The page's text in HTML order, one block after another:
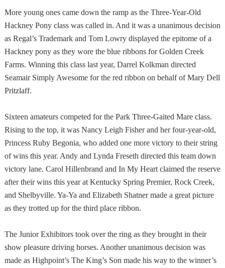
More young ones came down the ramp as the Three-Year-Old
Hackney Pony class was called in. And it was a unanimous decision
as Regal’s Trademark and Tom Lowry displayed the epitome of a
Hackney pony as they wore the blue ribbons for Golden Creek
Farms. Winning this class last year, Darrel Kolkman directed
Seamair Simply Awesome for the red ribbon on behalf of Mary Dell
Pritzlaff.
Sixteen amateurs competed for the Park Three-Gaited Mare class.
Rising to the top, it was Nancy Leigh Fisher and her four-year-old,
Princess Ruby Begonia, who added one more victory to their string
of wins this year. Andy and Lynda Freseth directed this team down
victory lane. Carol Hillenbrand and In My Heart claimed the reserve
after their wins this year at Kentucky Spring Premier, Rock Creek,
and Shelbyville. Ya-Ya and Elizabeth Shatner made a great picture
as they trotted up for the third place ribbon.
The Junior Exhibitors took over the ring as they brought in their
show pleasure driving horses. Another unanimous decision was
made as Highpoint’s The King’s Son made his way to the winner’s